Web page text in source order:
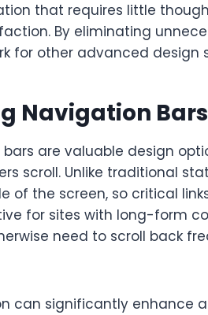
that requires little
By eliminating
for other advanced design
Navigation Bars
are valuable design
scroll. Unlike traditional
of the screen, so critical
for sites with long-form
need to scroll back
can significantly enhance